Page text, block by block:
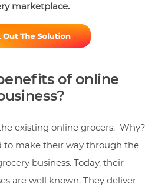
marketplace.
of online
existing online grocers. Why?
to make their way through the
business. Today, their
are well known. They deliver